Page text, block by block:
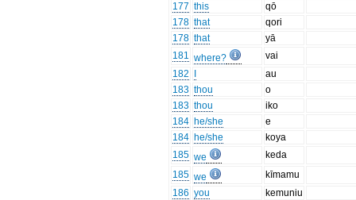
177 this
qō
178 that
qori
178 that
yā
181 where?
vai
182
au
183 thou
o
183 thou
iko
184 he/she
e
184 he/she
koya
185 we
keda
185 we
kīmamu
186 you
kemuniu